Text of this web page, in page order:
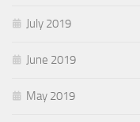
July 2019
June 2019
May 2019